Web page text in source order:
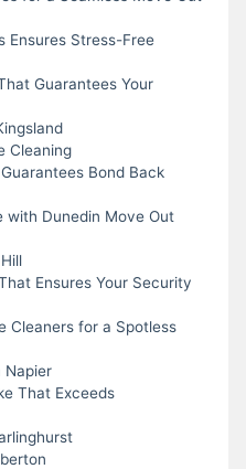
Ensures Stress-Free
Guarantees Your
Cleaning
Bond Back
with Dunedin Move Out
Ensures Your Security
Cleaners for a Spotless
Napier
That Exceeds